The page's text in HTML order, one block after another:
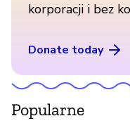
korporacji i bez
Donate today
Popularne